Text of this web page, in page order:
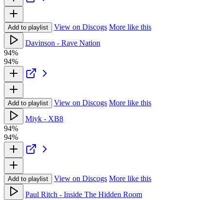
Add to playlist View on Discogs More like this
Davinson - Rave Nation
94%
94%
Add to playlist View on Discogs More like this
Miyk - XB8
94%
94%
Add to playlist View on Discogs More like this
Paul Ritch - Inside The Hidden Room